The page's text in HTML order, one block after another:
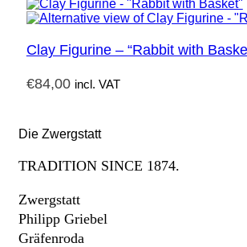
Clay Figurine – “Rabbit with
€84,00 incl. VAT
Die Zwergstatt
TRADITION SINCE 1874.
Zwergstatt
Philipp Griebel
Gräfenroda